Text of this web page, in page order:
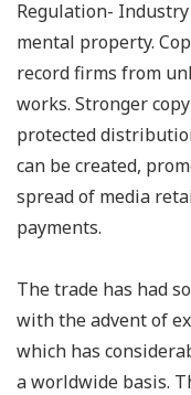
Regulation-
mental property.
record firms from
works. Stronger
protected
can be created,
spread of media
payments.
The trade has had
with the advent of
which has
a worldwide basis.